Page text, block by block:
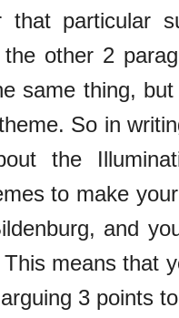
that particular
other 2
same thing,
So in
the
to make
and
means that
3 points